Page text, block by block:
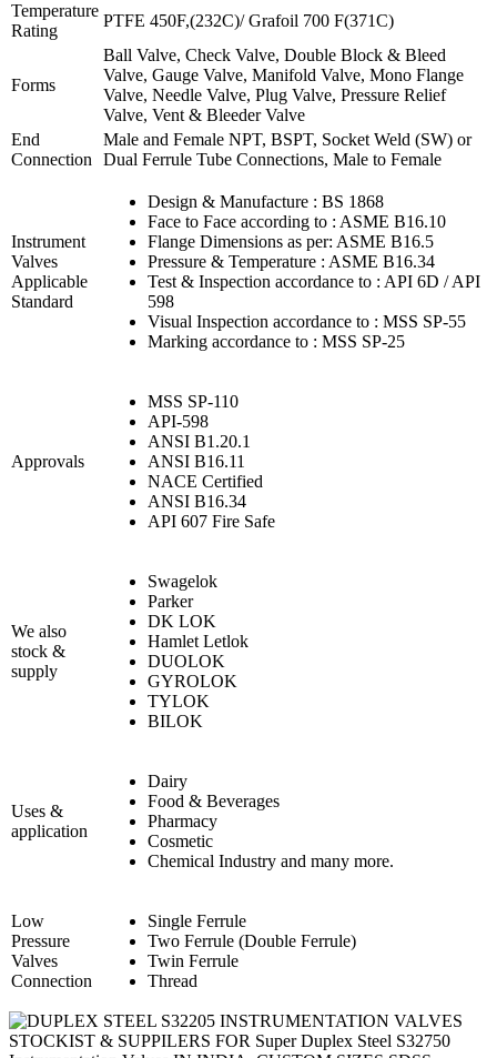
Temperature
Rating
PTFE 450F,(232C)/ Grafoil 700 F(371C)
Forms
Ball Valve, Check Valve, Double Block & Bleed
Valve, Gauge Valve, Manifold Valve, Mono Flange
Valve, Needle Valve, Plug Valve, Pressure Relief
Valve, Vent & Bleeder Valve
End
Connection
Male and Female NPT, BSPT, Socket Weld (SW) or
Dual Ferrule Tube Connections, Male to Female
Instrument
Valves
Applicable
Standard
Design & Manufacture : BS 1868
Face to Face according to : ASME B16.10
Flange Dimensions as per: ASME B16.5
Pressure & Temperature : ASME B16.34
Test & Inspection accordance to : API 6D / API
598
Visual Inspection accordance to : MSS SP-55
Marking accordance to : MSS SP-25
Approvals
MSS SP-110
API-598
ANSI B1.20.1
ANSI B16.11
NACE Certified
ANSI B16.34
API 607 Fire Safe
We also
stock &
supply
Swagelok
Parker
DK LOK
Hamlet Letlok
DUOLOK
GYROLOK
TYLOK
BILOK
Uses &
application
Dairy
Food & Beverages
Pharmacy
Cosmetic
Chemical Industry and many more.
Low
Pressure
Valves
Connection
Single Ferrule
Two Ferrule (Double Ferrule)
Twin Ferrule
Thread
STOCKIST & SUPPILERS FOR Super Duplex Steel S32750